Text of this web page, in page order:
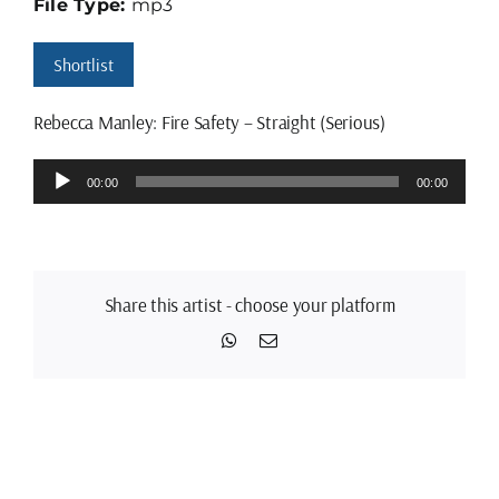
Shortlist
Rebecca Manley: Fire Safety – Straight (Serious)
Audio
Player
00:00 00:00
File Type: mp3
Share this artist - choose your platform
WhatsApp
Email